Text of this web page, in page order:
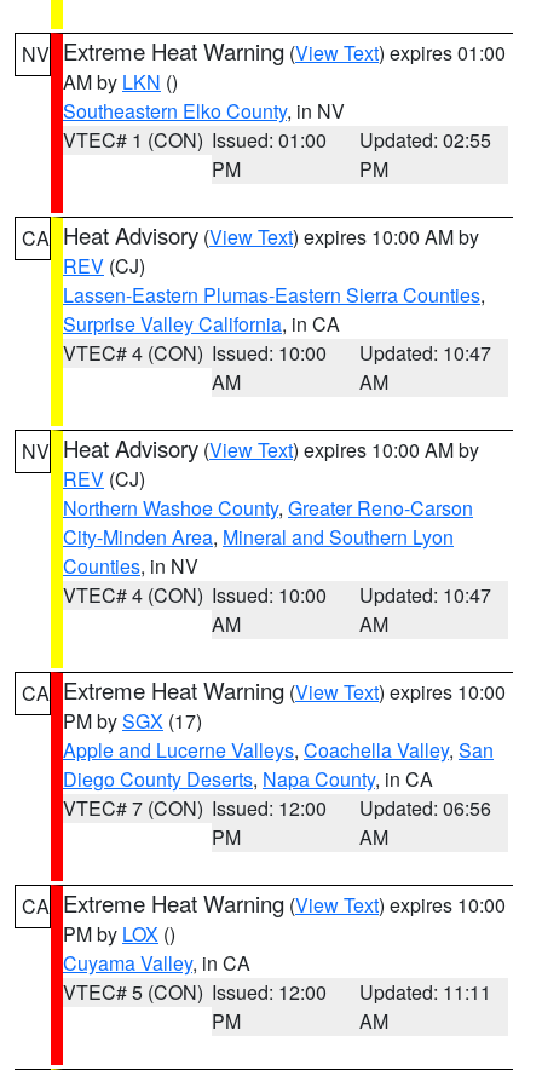
NV Extreme Heat Warning (View Text) expires 01:00
AM by LKN ()
Southeastern Elko County, in NV
VTEC# 1 (CON) Issued: 01:00
PM
Updated: 02:55
PM
CA Heat Advisory (View Text) expires 10:00 AM by
REV (CJ)
Lassen-Eastern Plumas-Eastern Sierra Counties,
Surprise Valley California, in CA
VTEC# 4 (CON) Issued: 10:00
AM
Updated: 10:47
AM
NV Heat Advisory (View Text) expires 10:00 AM by
REV (CJ)
Northern Washoe County, Greater Reno-Carson
City-Minden Area, Mineral and Southern Lyon
Counties, in NV
VTEC# 4 (CON) Issued: 10:00
AM
Updated: 10:47
AM
CA Extreme Heat Warning (View Text) expires 10:00
PM bySGX (17)
Apple and Lucerne Valleys, Coachella Valley, San
Diego County Deserts, Napa County, in CA
VTEC# 7 (CON) Issued: 12:00
PM
Updated: 06:56
AM
CA Extreme Heat Warning (View Text) expires 10:00
PM by LOX ()
Cuyama Valley, in CA
VTEC# 5 (CON) Issued: 12:00
PM
Updated: 11:11
AM